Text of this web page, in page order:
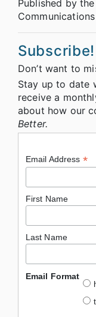
Published by
Subscribe!
Don’t want to
Stay up to date
receive a
about how our
Better.
Email Address *
First Name
Last Name
Email Format